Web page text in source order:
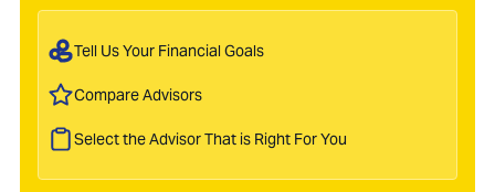
Tell Us Your Financial Goals
Compare Advisors
Select the Advisor That is Right For You